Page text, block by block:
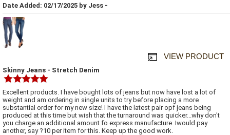
Date Added: 02/17/2025 by Jess -
VIEW PRODUCT
Skinny Jeans - Stretch Denim
Excellent products. I have bought lots of jeans but now have lost a lot of
weight and am ordering in single units to try before placing a more
substantial order for my new size! I have the latest pair opf jeans being
produced at this time but wish that the turnaround was quicker...why don't
you charge an additional amount fo express manufacture. Iwould pay
another, say ?10 per item for this. Keep up the good work.